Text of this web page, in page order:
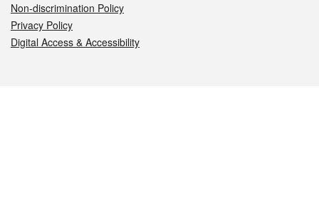
Non-discrimination Policy
Privacy Policy
Digital Access & Accessibility